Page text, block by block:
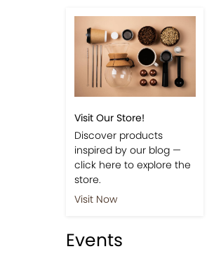
Visit Our Store!
Discover products
inspired by our blog —
click here to explore the
store.
Visit Now
Events